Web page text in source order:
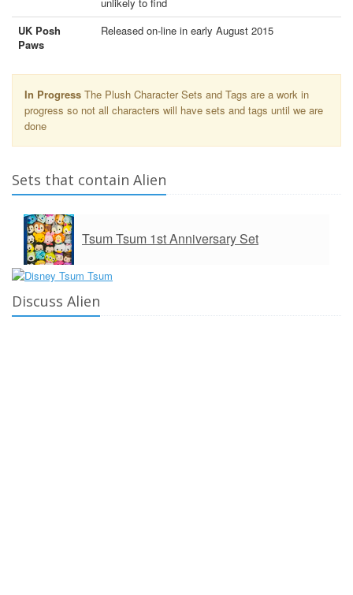
UK Posh
Paws
Released on-line in early August 2015
In Progress The Plush Character Sets and Tags are a work in
progress so not all characters will have sets and tags until we are
done
Sets that contain Alien
Tsum Tsum 1st Anniversary Set
Discuss Alien